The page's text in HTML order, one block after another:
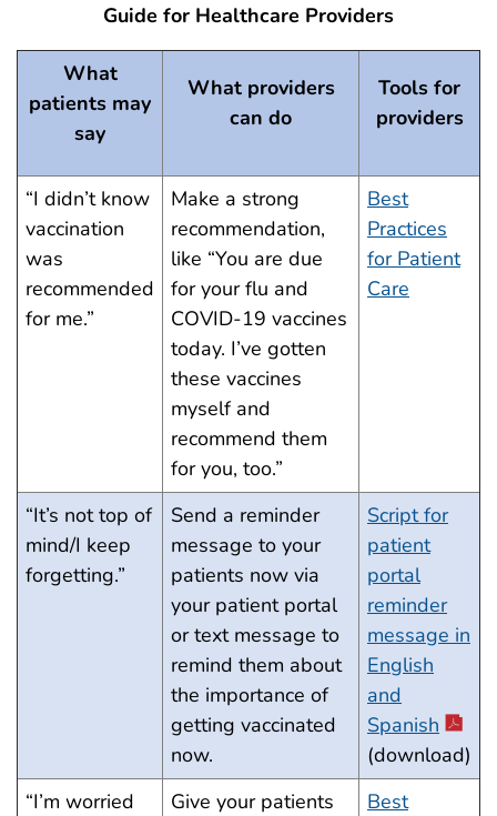
Guide for Healthcare Providers
What
patients may
say
What providers
can do
Tools for
providers
“I didn’t know
vaccination
was
recommended
for me.”
Make a strong
recommendation,
like “You are due
for your flu and
COVID-19 vaccines
today. I’ve gotten
these vaccines
myself and
recommend them
for you, too.”
Best
Practices
for Patient
Care
“It’s not top of
mind/I keep
forgetting.”
Send a reminder
message to your
patients now via
your patient portal
or text message to
remind them about
the importance of
getting vaccinated
now.
Script for
patient
portal
reminder
message in
English
and
Spanish
(download)
“I’m worried
Give your patients
Best